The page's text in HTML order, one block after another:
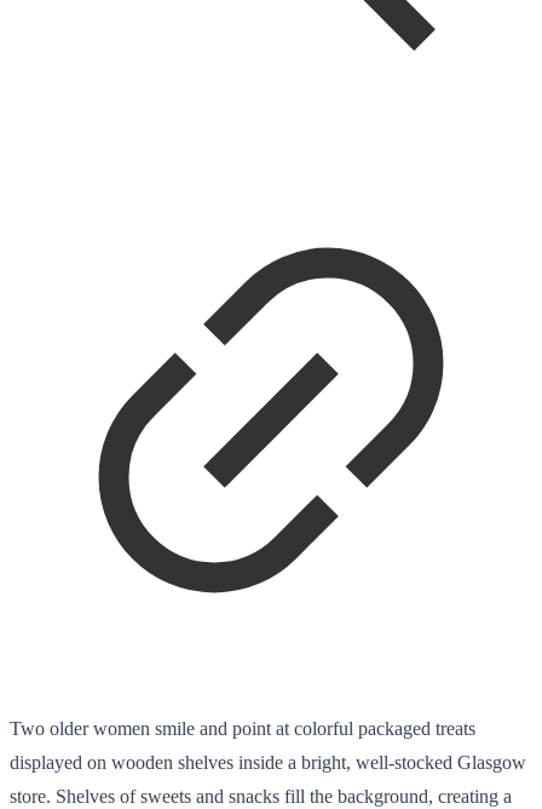
Two older women smile and point at colorful packaged treats
displayed on wooden shelves inside a bright, well-stocked Glasgow
store. Shelves of sweets and snacks fill the background, creating a